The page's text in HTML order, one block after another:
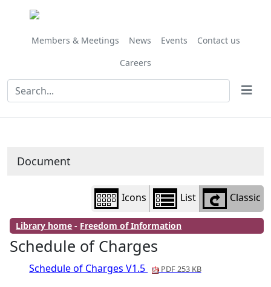
Members & Meetings News Events
Contact us
Careers
Document
Icons List Classic
Library home - Freedom of Information
Schedule of Charges
Schedule of Charges V1.5 PDF 253 KB